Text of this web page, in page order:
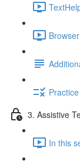
3. Assistive
In this